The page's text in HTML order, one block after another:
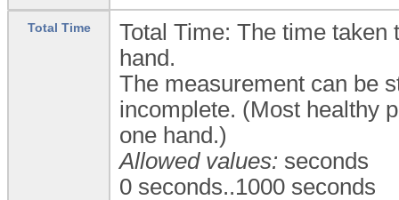
Total Time
Total Time: The time
hand.
The measurement can be
incomplete. (Most healthy
one hand.)
Allowed values: seconds
0 seconds..1000 seconds